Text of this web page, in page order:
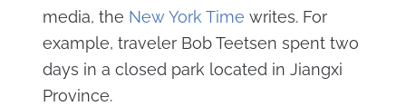
media, the New York Time writes. For
example, traveler Bob Teetsen spent two
days in a closed park located in Jiangxi
Province.